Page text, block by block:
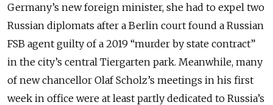
Germany’s new foreign minister, she had to expel two
Russian diplomats after a Berlin court found a Russian
FSB agent guilty of a 2019 “murder by state contract”
in the city’s central Tiergarten park. Meanwhile, many
of new chancellor Olaf Scholz’s meetings in his first
week in office were at least partly dedicated to Russia’s